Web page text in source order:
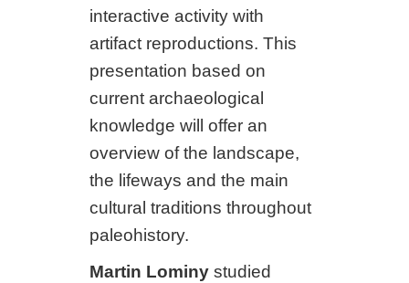
interactive activity with
artifact reproductions. This
presentation based on
current archaeological
knowledge will offer an
overview of the landscape,
the lifeways and the main
cultural traditions throughout
paleohistory.
Martin Lominy studied